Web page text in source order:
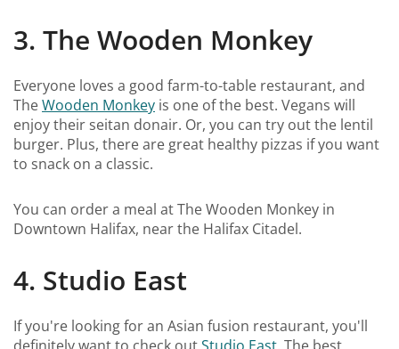
3. The Wooden Monkey
Everyone loves a good farm-to-table restaurant, and
TheWooden Monkey is one of the best. Vegans will
enjoy their seitan donair. Or, you can try out the lentil
burger. Plus, there are great healthy pizzas if you want
to snack on a classic.
You can order a meal at The Wooden Monkey in
Downtown Halifax, near the Halifax Citadel.
4. Studio East
If you're looking for an Asian fusion restaurant, you'll